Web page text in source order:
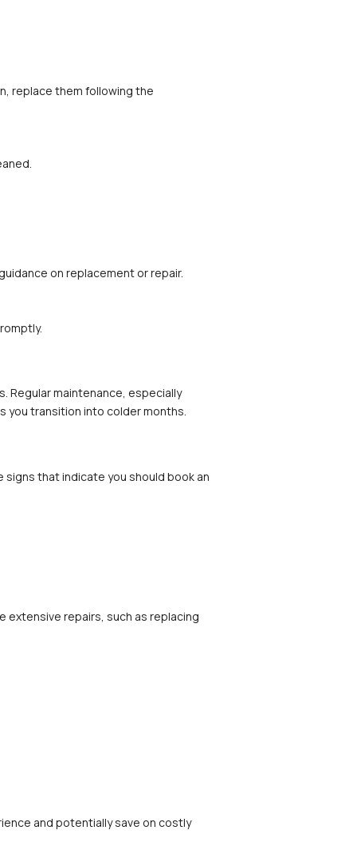
replace them following the
on replacement or repair.
Regular maintenance, especially
you transition into colder months.
that indicate you should book an
extensive repairs, such as replacing
and potentially save on costly